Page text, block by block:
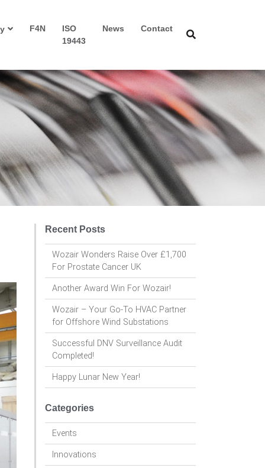
F4N
ISO
19443
News Contact
Recent Posts
Wozair Wonders Raise Over £1,700
For Prostate Cancer UK
Another Award Win For Wozair!
Wozair – Your Go-To HVAC Partner
for Offshore Wind Substations
Successful DNV Surveillance Audit
Completed!
Happy Lunar New Year!
Categories
Events
Innovations